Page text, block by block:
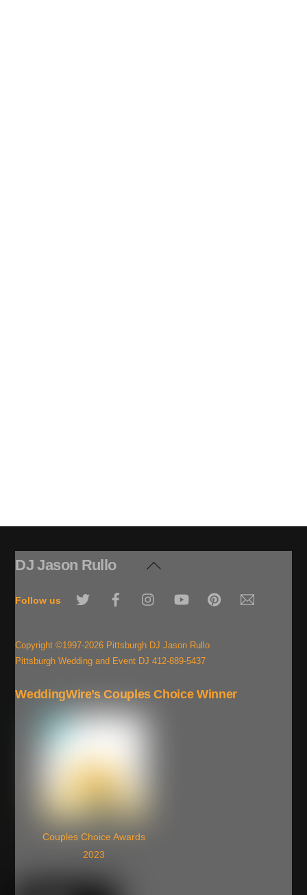
Back
Top
DJ Jason Rullo
Follow us
Twitter YouTube
Copyright ©1997-2026 Pittsburgh DJ Jason Rullo
Pittsburgh Wedding and Event DJ 412-889-5437
WeddingWire’s Couples Choice Winner
Couples Choice Awards
2023